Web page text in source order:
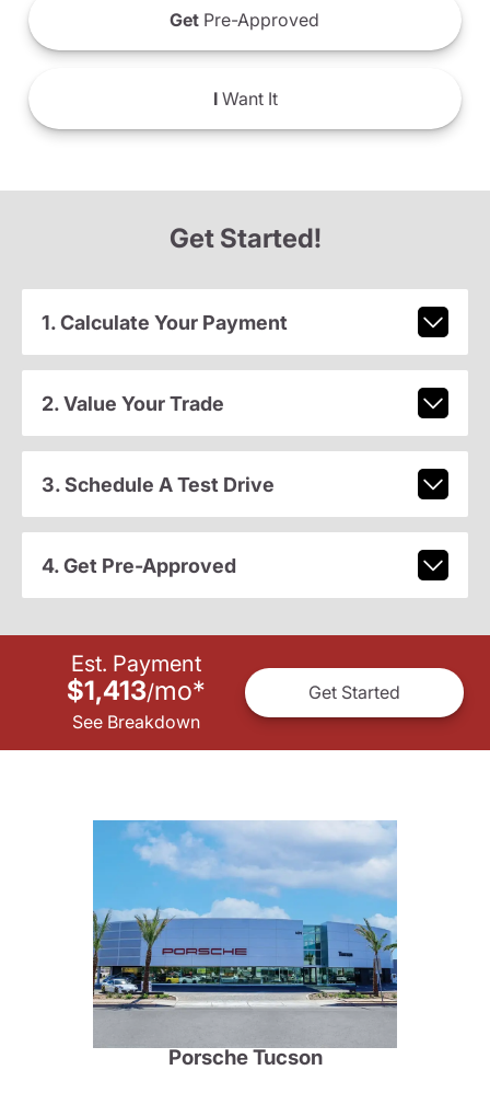
Get Pre-Approved
IWant It
Get Started!
1. Calculate Your Payment
2. Value Your Trade
3. Schedule A Test Drive
4. Get Pre-Approved
Est. Payment
$1,413/mo*
See Breakdown
Get Started
Porsche Tucson